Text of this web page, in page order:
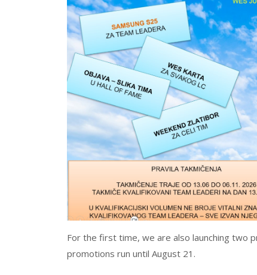
For the first time, we are also launching two
promotions run until August 21.